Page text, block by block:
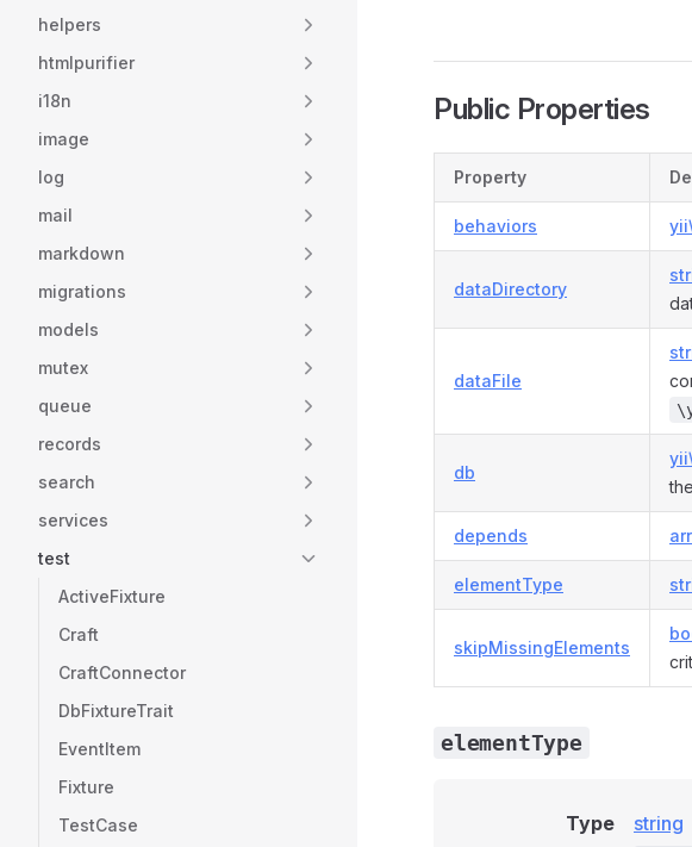
helpers
htmlpurifier
i18n
image
log
mail
markdown
migrations
models
mutex
queue
records
search
services
test
ActiveFixture
Craft
CraftConnector
DbFixtureTrait
EventItem
Fixture
TestCase
Public Properties
Property
behaviors
dataDirectory
dataFile
db
depends
elementType
skipMissingElements
elementType
Type
string